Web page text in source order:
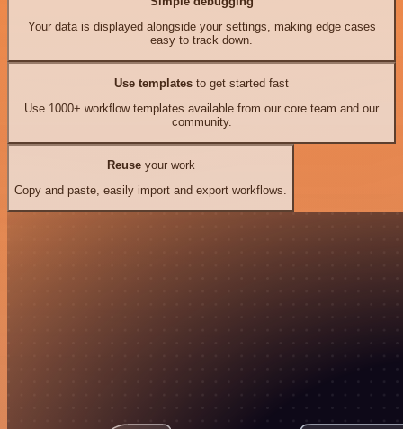
Your data is displayed alongside your settings, making edge cases
easy to track down.
Use templates to get started fast
Use 1000+ workflow templates available from our core team and our
community.
Reuseyour work
Copy and paste, easily import and export workflows.